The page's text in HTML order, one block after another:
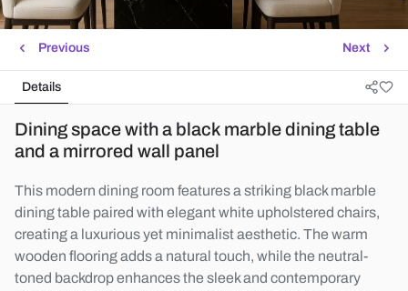
Next
Previous
Details
Dining space with a black marble dining table
and a mirrored wall panel
This modern dining room features a striking black marble
dining table paired with elegant white upholstered chairs,
creating a luxurious yet minimalist aesthetic. The warm
wooden flooring adds a natural touch, while the neutral-
toned backdrop enhances the sleek and contemporary